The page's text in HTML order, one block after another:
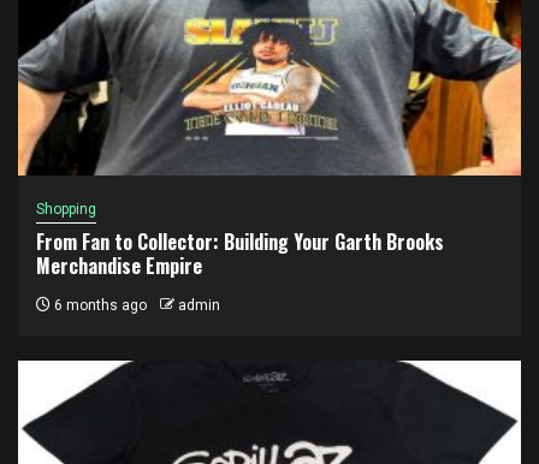
Shopping
From Fan to Collector: Building Your Garth Brooks
Merchandise Empire
6 months ago admin